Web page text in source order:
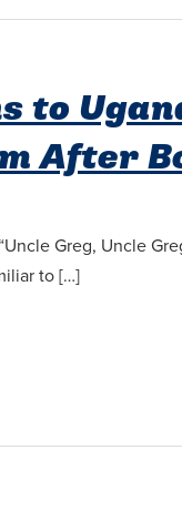
to
After
Greg, Uncle
to […]